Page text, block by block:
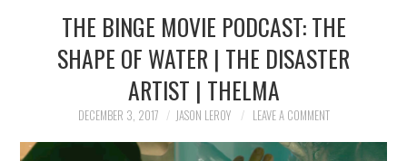
INTERVIEWS
ESSAYS
THE BINGE MOVIE PODCAST: THE
SHAPE OF WATER | THE DISASTER
ARTIST | THELMA
DECEMBER 3, 2017 JASON LEROY LEAVE A COMMENT